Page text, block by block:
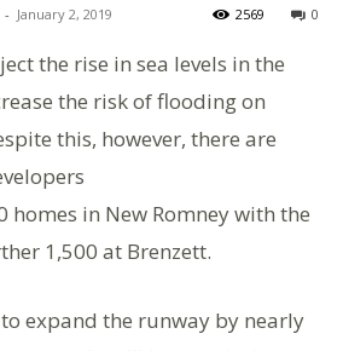
- January 2, 2019 0
2569
the rise in sea levels in the
the risk of flooding on
this, however, there are
in New Romney with the
1,500 at Brenzett.
expand the runway by nearly